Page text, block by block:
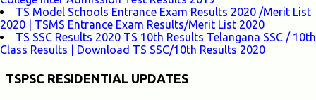
TS Model Schools Entrance Exam Results 2020 /Merit List
2020 | TSMS Entrance Exam Results/Merit List 2020
TS SSC Results 2020 TS 10th Results Telangana SSC / 10th
Class Results | Download TS SSC/10th Results 2020
TSPSC RESIDENTIAL UPDATES